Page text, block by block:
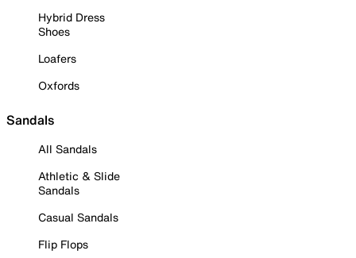
Hybrid Dress
Shoes
Loafers
Oxfords
Sandals
All Sandals
Athletic & Slide
Sandals
Casual Sandals
Flip Flops